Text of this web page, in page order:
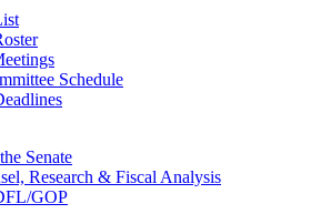
Schedule
Senate
Research & Fiscal Analysis
GOP